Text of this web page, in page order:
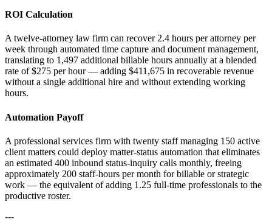
ROI Calculation
A twelve-attorney law firm can recover 2.4 hours per attorney per
week through automated time capture and document management,
translating to 1,497 additional billable hours annually at a blended
rate of $275 per hour — adding $411,675 in recoverable revenue
without a single additional hire and without extending working
hours.
Automation Payoff
A professional services firm with twenty staff managing 150 active
client matters could deploy matter-status automation that eliminates
an estimated 400 inbound status-inquiry calls monthly, freeing
approximately 200 staff-hours per month for billable or strategic
work — the equivalent of adding 1.25 full-time professionals to the
productive roster.
---